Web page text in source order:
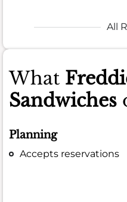
All
What
Sandwiches
Planning
Accepts reservations